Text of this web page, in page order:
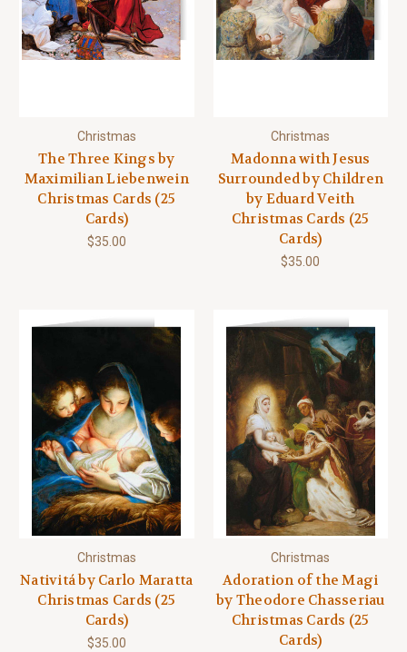
Christmas
The Three Kings by
Maximilian Liebenwein
Christmas Cards (25
Cards)
$35.00
Christmas
Madonna with Jesus
Surrounded by Children
by Eduard Veith
Christmas Cards (25
Cards)
$35.00
Christmas
Nativitá by Carlo Maratta
Christmas Cards (25
Cards)
$35.00
Christmas
Adoration of the Magi
by Theodore Chasseriau
Christmas Cards (25
Cards)